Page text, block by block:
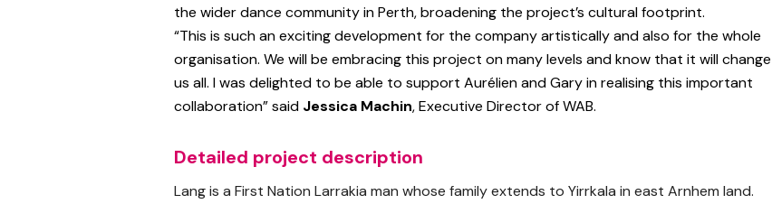
the wider dance community in Perth, broadening the project’s cultural footprint.
“This is such an exciting development for the company artistically and also for the whole
organisation. We will be embracing this project on many levels and know that it will change
us all. I was delighted to be able to support Aurélien and Gary in realising this important
collaboration” said Jessica Machin, Executive Director of WAB.
Detailed project description
Lang is a First Nation Larrakia man whose family extends to Yirrkala in east Arnhem land.